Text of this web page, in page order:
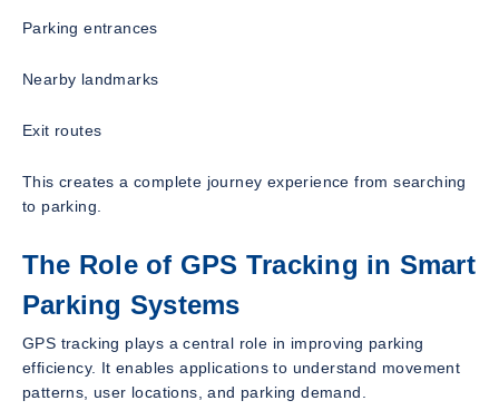
Parking entrances
Nearby landmarks
Exit routes
This creates a complete journey experience from searching
to parking.
The Role of GPS Tracking in Smart
Parking Systems
GPS tracking plays a central role in improving parking
efficiency. It enables applications to understand movement
patterns, user locations, and parking demand.